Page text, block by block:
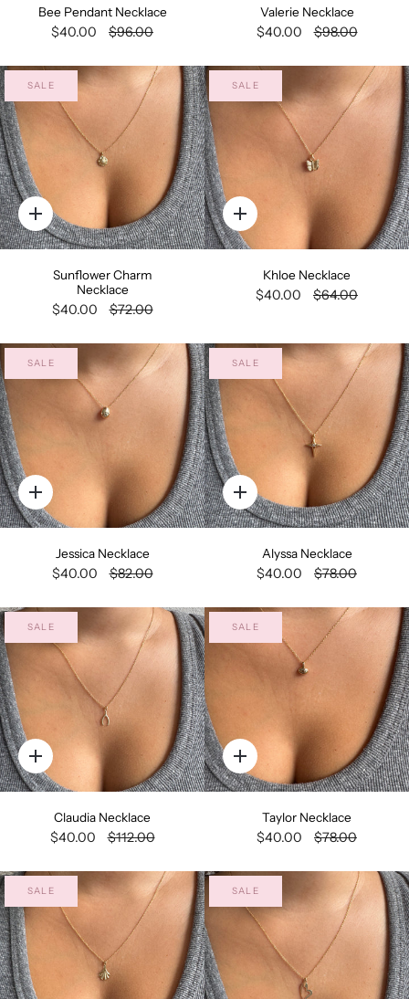
Bee Pendant Necklace
$40.00 $96.00
Valerie Necklace
$40.00 $98.00
SALE
Quick
add
Sunflower Charm
Necklace
$40.00 $72.00
SALE
Quick
add
Khloe Necklace
$40.00 $64.00
SALE
Quick
add
Jessica Necklace
$40.00 $82.00
SALE
Quick
add
Alyssa Necklace
$40.00 $78.00
SALE
Quick
add
Claudia Necklace
$40.00 $112.00
SALE
Quick
add
Taylor Necklace
$40.00 $78.00
SALE SALE